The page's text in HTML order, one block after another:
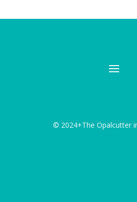
© 2024+The Opalcutter